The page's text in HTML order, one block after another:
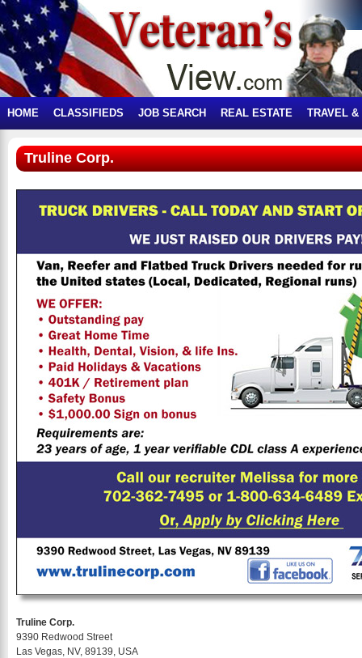
HOME CLASSIFIEDS JOB SEARCH REAL ESTATE TRAVEL &
Truline Corp.
Truline Corp.
9390 Redwood Street
Las Vegas, NV, 89139, USA